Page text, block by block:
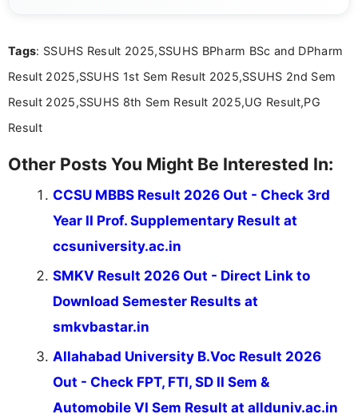
Tags: SSUHS Result 2025,SSUHS BPharm BSc and DPharm
Result 2025,SSUHS 1st Sem Result 2025,SSUHS 2nd Sem
Result 2025,SSUHS 8th Sem Result 2025,UG Result,PG
Result
Other Posts You Might Be Interested In:
CCSU MBBS Result 2026 Out - Check 3rd
Year II Prof. Supplementary Result at
ccsuniversity.ac.in
SMKV Result 2026 Out - Direct Link to
Download Semester Results at
smkvbastar.in
Allahabad University B.Voc Result 2026
Out - Check FPT, FTI, SD II Sem &
Automobile VI Sem Result at allduniv.ac.in